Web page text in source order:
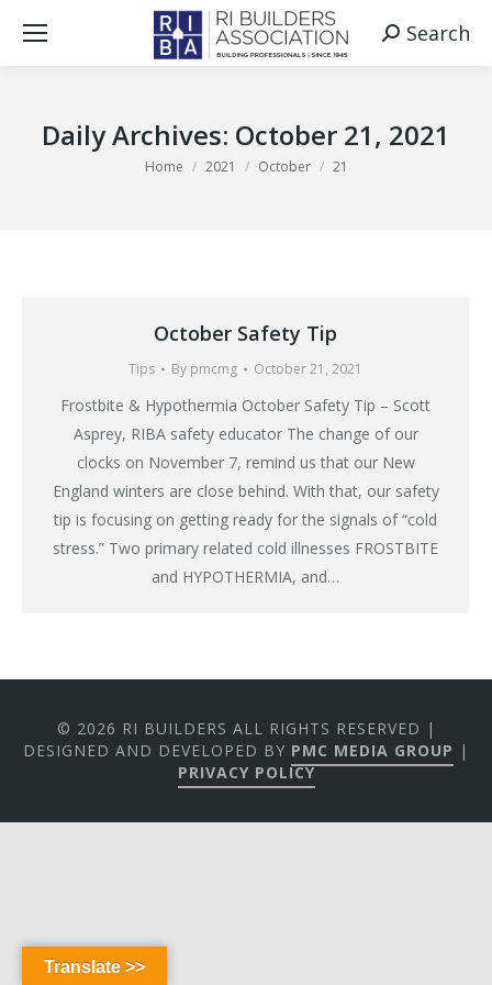
Search:Search
Daily Archives: October 21, 2021
You are here:
Home 2021 October 21
October Safety Tip
Tips By pmcmg October 21, 2021
Frostbite & Hypothermia October Safety Tip – Scott
Asprey, RIBA safety educator The change of our
clocks on November 7, remind us that our New
England winters are close behind. With that, our safety
tip is focusing on getting ready for the signals of “cold
stress.” Two primary related cold illnesses FROSTBITE
and HYPOTHERMIA, and…
© 2026 RI BUILDERS ALL RIGHTS RESERVED |
DESIGNED AND DEVELOPED BY PMC MEDIA GROUP |
PRIVACY POLICY
Translate >>